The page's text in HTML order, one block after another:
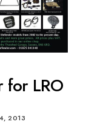
for LRO
2013